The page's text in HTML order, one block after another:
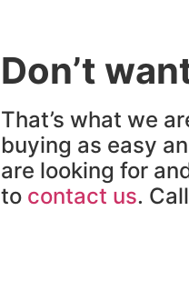
Don’t
That’s what we
buying as easy
are looking for
to contact us.